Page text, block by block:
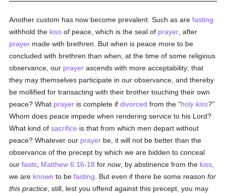
Another custom has now become prevalent. Such as arefasting
withhold the kiss of peace, which is the seal of prayer , after
prayer made with brethren. But when is peace more to be
concluded with brethren than when, at the time of some religious
observance, our prayer ascends with more acceptability; that
they may themselves participate in our observance, and thereby
be mollified for transacting with their brother touching their own
peace? What prayer is complete ifdivorced from the holy kiss?
Whom does peace impede when rendering service to his Lord?
What kind ofsacrifice is that from which men depart without
peace? Whatever our prayer be, it will not be better than the
observance of the precept by which we are bidden to conceal
ourfasts; Matthew 6:16-18 fornow, by abstinence from the kiss
we are known to befasting . But even if there be some reasonfor
this practice , still, lest you offend against this precept, you may